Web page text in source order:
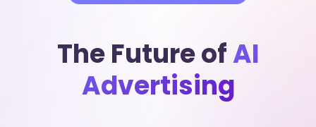
The Future ofAI
Advertising